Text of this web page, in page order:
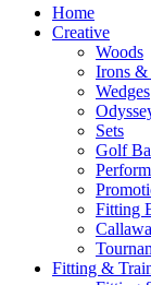
Close
Menu
Home
Creative
Woods
Irons
Wedges
Sets
Golf
Fitting
Fitting &